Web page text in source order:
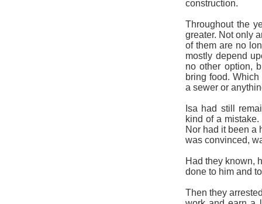
construction.
Throughout the
greater. Not only
of them are no
mostly depend
no other option,
bring food.
a sewer or
Isa had still
kind of a
Nor had it been a
was convinced,
Had they known,
done to him and
Then they